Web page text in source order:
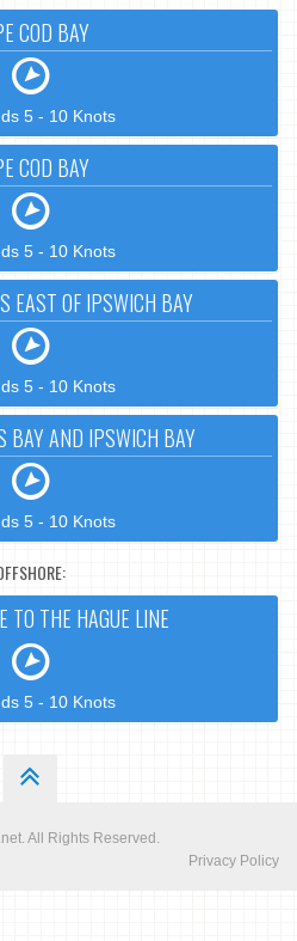
COD BAY
5 - 10 Knots
COD BAY
5 - 10 Knots
EAST OF IPSWICH BAY
5 - 10 Knots
BAY AND IPSWICH BAY
5 - 10 Knots
TO THE HAGUE LINE
5 - 10 Knots
. All Rights Reserved.
Privacy Policy